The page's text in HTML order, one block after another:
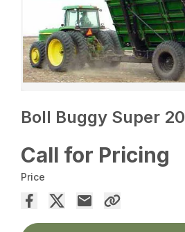
Boll Buggy Super 20
Call for Pricing
Price